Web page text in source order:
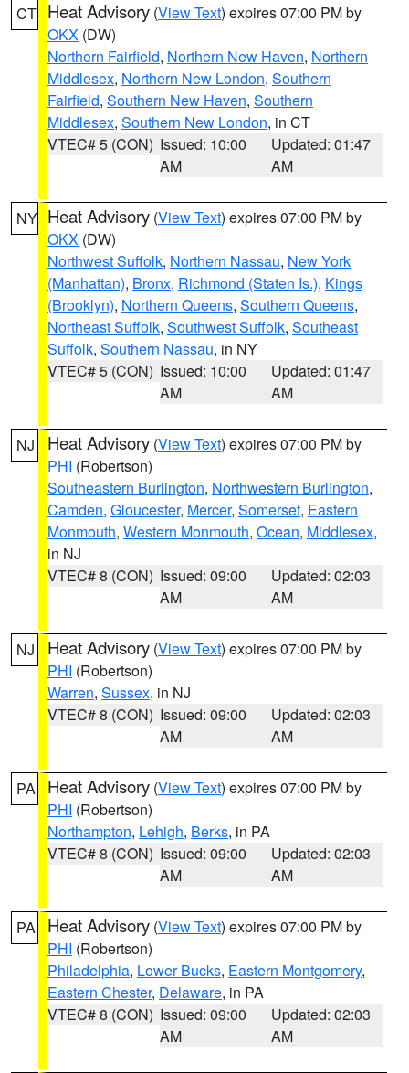
CT Heat Advisory (View Text) expires 07:00 PM by
OKX (DW)
Northern Fairfield, Northern New Haven, Northern
Middlesex, Northern New London, Southern
Fairfield, Southern New Haven, Southern
Middlesex, Southern New London, in CT
VTEC# 5 (CON) Issued: 10:00
AM
Updated: 01:47
AM
NY Heat Advisory (View Text) expires 07:00 PM by
OKX (DW)
Northwest Suffolk, Northern Nassau, New York
(Manhattan), Bronx, Richmond (Staten Is.), Kings
(Brooklyn), Northern Queens, Southern Queens,
Northeast Suffolk, Southwest Suffolk, Southeast
Suffolk, Southern Nassau, in NY
VTEC# 5 (CON) Issued: 10:00
AM
Updated: 01:47
AM
NJ Heat Advisory (View Text) expires 07:00 PM by
PHI (Robertson)
Southeastern Burlington, Northwestern Burlington,
Camden, Gloucester, Mercer, Somerset, Eastern
Monmouth, Western Monmouth, Ocean, Middlesex,
in NJ
VTEC# 8 (CON) Issued: 09:00
AM
Updated: 02:03
AM
NJ Heat Advisory (View Text) expires 07:00 PM by
PHI (Robertson)
Warren, Sussex, in NJ
VTEC# 8 (CON) Issued: 09:00
AM
Updated: 02:03
AM
PA Heat Advisory (View Text) expires 07:00 PM by
PHI (Robertson)
Northampton, Lehigh, Berks, in PA
VTEC# 8 (CON) Issued: 09:00
AM
Updated: 02:03
AM
PA Heat Advisory (View Text) expires 07:00 PM by
PHI (Robertson)
Philadelphia, Lower Bucks, Eastern Montgomery,
Eastern Chester, Delaware, in PA
VTEC# 8 (CON) Issued: 09:00
AM
Updated: 02:03
AM